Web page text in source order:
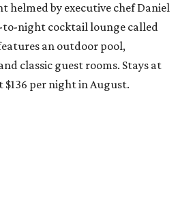
helmed by executive chef Daniel
to-night cocktail lounge called
an outdoor pool,
classic guest rooms. Stays at
per night in August.